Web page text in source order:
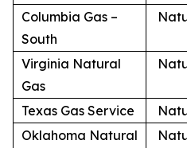
Columbia Gas –
South
Virginia Natural
Gas
Texas Gas Service
Oklahoma Natural